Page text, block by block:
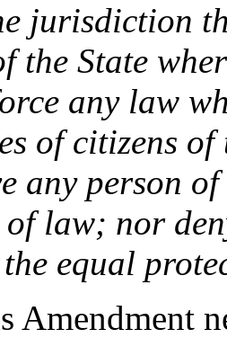
jurisdiction
the State
any law
of citizens
any person
of law; nor
equal
Amendment